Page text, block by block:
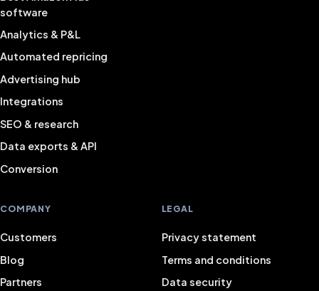
software
Analytics & P&L
Automated repricing
Advertising hub
Integrations
SEO & research
Data exports & API
Conversion
COMPANY
Customers
Blog
Partners
LEGAL
Privacy statement
Terms and conditions
Data security